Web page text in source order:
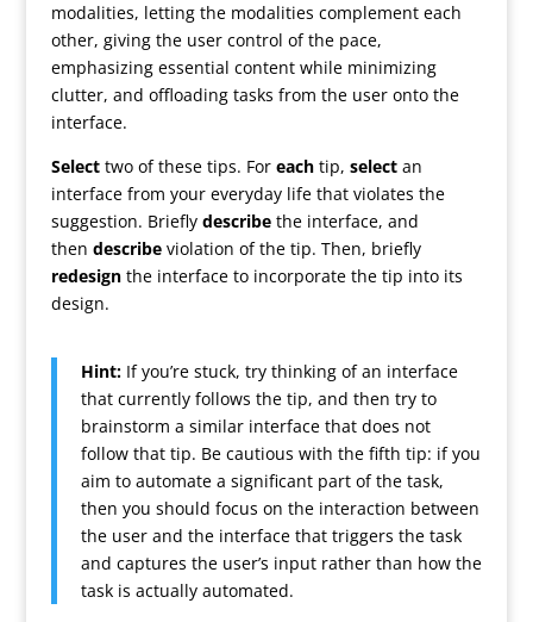
modalities, letting the modalities complement each
other, giving the user control of the pace,
emphasizing essential content while minimizing
clutter, and offloading tasks from the user onto the
interface.
Selecttwo of these tips. For eachtip, selectan
interface from your everyday life that violates the
suggestion. Briefly describethe interface, and
then describeviolation of the tip. Then, briefly
redesignthe interface to incorporate the tip into its
design.
Hint: If you’re stuck, try thinking of an interface
that currently follows the tip, and then try to
brainstorm a similar interface that does not
follow that tip. Be cautious with the fifth tip: if you
aim to automate a significant part of the task,
then you should focus on the interaction between
the user and the interface that triggers the task
and captures the user’s input rather than how the
task is actually automated.